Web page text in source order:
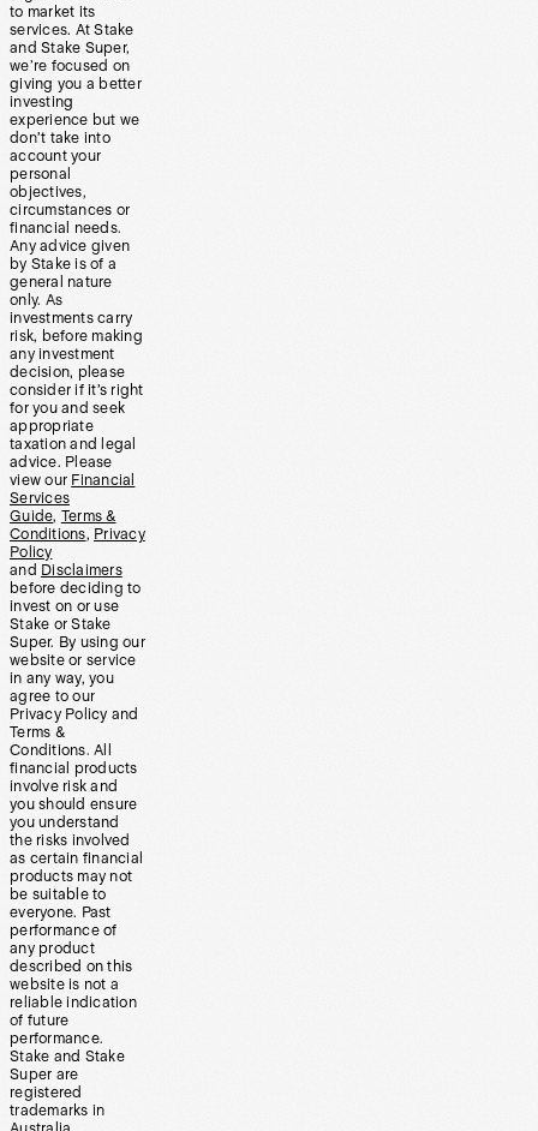
to market its
services. At Stake
and Stake Super,
we’re focused on
giving you a better
investing
experience but we
don’t take into
account your
personal
objectives,
circumstances or
financial needs.
Any advice given
by Stake is of a
general nature
only. As
investments carry
risk, before making
any investment
decision, please
consider if it’s right
for you and seek
appropriate
taxation and legal
advice. Please
view our Financial
Services
Guide, Terms &
Conditions, Privacy
Policy
and Disclaimers
before deciding to
invest on or use
Stake or Stake
Super. By using our
website or service
in any way, you
agree to our
Privacy Policy and
Terms &
Conditions. All
financial products
involve risk and
you should ensure
you understand
the risks involved
as certain financial
products may not
be suitable to
everyone. Past
performance of
any product
described on this
website is not a
reliable indication
of future
performance.
Stake and Stake
Super are
registered
trademarks in